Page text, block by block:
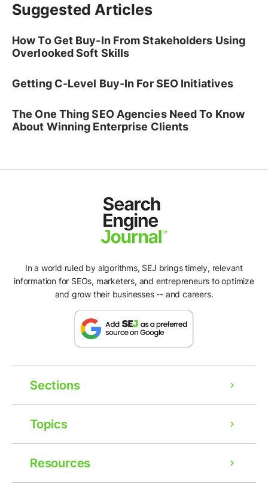
Suggested Articles
How To Get Buy-In From Stakeholders Using
Overlooked Soft Skills
Getting C-Level Buy-In For SEO Initiatives
The One Thing SEO Agencies Need To Know
About Winning Enterprise Clients
In a world ruled by algorithms, SEJ brings timely, relevant
information for SEOs, marketers, and entrepreneurs to optimize
and grow their businesses -- and careers.
Sections
Topics
Resources